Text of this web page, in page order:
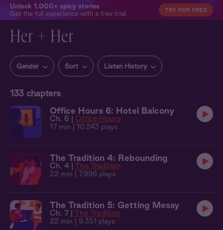
Unlock 1,000+ spicy stories
Get the full experience with a free trial.
TRY FOR FREE
Her + Her
Gender Sort Listen History
133 chapters
Office Hours 6: Hotel Balcony
Ch. 6 | Office Hours
17 min | 10,243 plays
The Tradition 4: Rebounding
Ch. 4 | The Tradition
22 min | 7,996 plays
The Tradition 5: Getting Messy
Ch. 7 | The Tradition
22 min | 9,351 plays